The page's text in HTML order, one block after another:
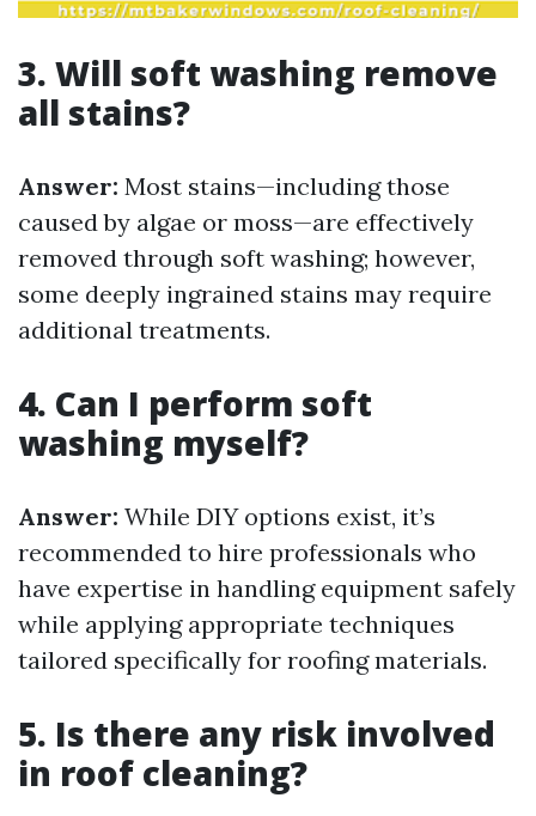
3. Will soft washing remove
all stains?
Answer: Most stains—including those
caused by algae or moss—are effectively
removed through soft washing; however,
some deeply ingrained stains may require
additional treatments.
4. Can I perform soft
washing myself?
Answer: While DIY options exist, it’s
recommended to hire professionals who
have expertise in handling equipment safely
while applying appropriate techniques
tailored specifically for roofing materials.
5. Is there any risk involved
in roof cleaning?